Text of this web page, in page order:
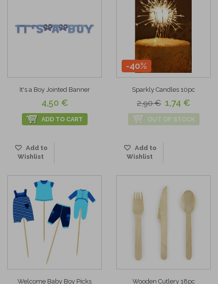
It's a Boy Jointed Banner
4,50 €
ADD TO CART
Add to
Wishlist
-40%
Sparkly Candles 10pc
2,90 € 1,74 €
OUT OF STOCK
Add to
Wishlist
Welcome Baby Boy Picks Wooden Cutlery 18pc